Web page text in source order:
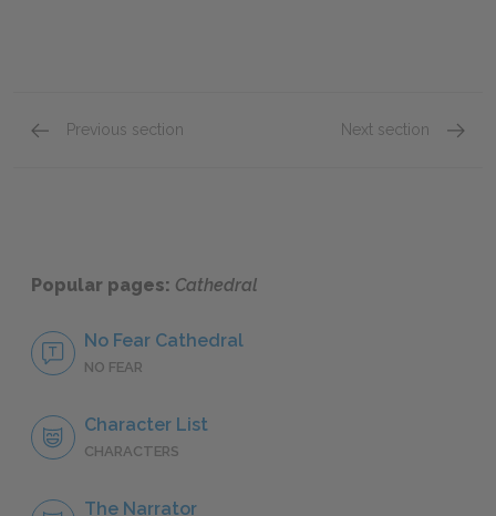
Previous section Next section
Popular pages: Cathedral
No Fear Cathedral
NO FEAR
Character List
CHARACTERS
The Narrator